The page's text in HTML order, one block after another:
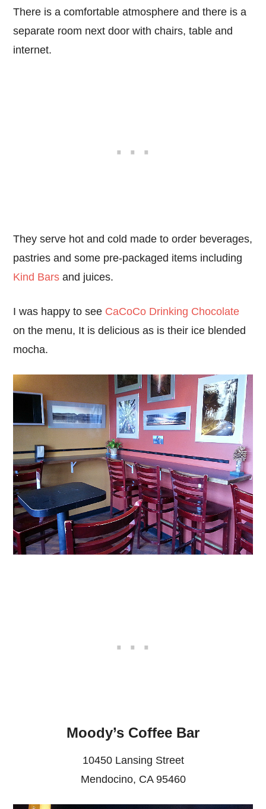
There is a comfortable atmosphere and there is a
separate room next door with chairs, table and
internet.
They serve hot and cold made to order beverages,
pastries and some pre-packaged items including
Kind Bars and juices.
I was happy to see CaCoCo Drinking Chocolate
on the menu, It is delicious as is their ice blended
mocha.
Moody’s Coffee Bar
10450 Lansing Street
Mendocino, CA 95460